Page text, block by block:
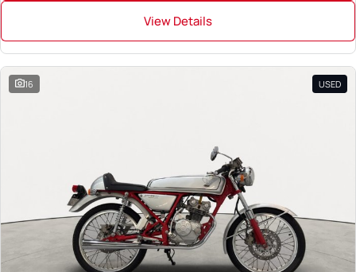
View Details
16 USED